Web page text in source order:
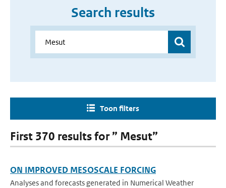
Search results
Toon filters
First 370 results for ” Mesut”
ON IMPROVED MESOSCALE FORCING
Analyses and forecasts generated in Numerical Weather